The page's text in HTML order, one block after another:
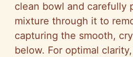
clean bowl and carefully
mixture through it to
capturing the smooth,
below. For optimal